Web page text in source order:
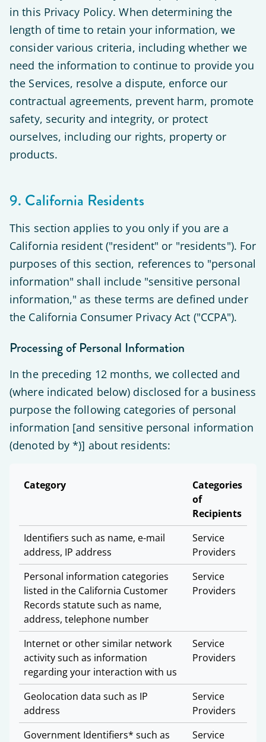
in this Privacy Policy. When determining the
length of time to retain your information, we
consider various criteria, including whether we
need the information to continue to provide you
the Services, resolve a dispute, enforce our
contractual agreements, prevent harm, promote
safety, security and integrity, or protect
ourselves, including our rights, property or
products.
9. California Residents
This section applies to you only if you are a
California resident ("resident" or "residents"). For
purposes of this section, references to "personal
information" shall include "sensitive personal
information," as these terms are defined under
the California Consumer Privacy Act ("CCPA").
Processing of Personal Information
In the preceding 12 months, we collected and
(where indicated below) disclosed for a business
purpose the following categories of personal
information [and sensitive personal information
(denoted by *)] about residents:
Category
Categories
of
Recipients
Identifiers such as name, e-mail
address, IP address
Service
Providers
Personal information categories
listed in the California Customer
Records statute such as name,
address, telephone number
Service
Providers
Internet or other similar network
activity such as information
regarding your interaction with us
Service
Providers
Geolocation data such as IP
address
Service
Providers
Government Identifiers* such as
Service